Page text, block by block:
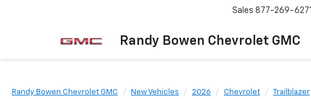
Randy Bowen Chevrolet GMC
Sales 877-269-6271
Randy Bowen Chevrolet GMC New Vehicles 2026 Chevrolet Trailblazer